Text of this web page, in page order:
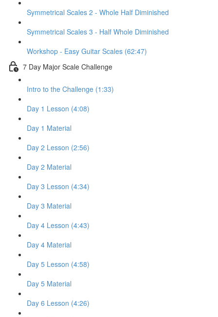
Symmetrical Scales 2 - Whole Half Diminished
Symmetrical Scales 3 - Half Whole Diminished
Workshop - Easy Guitar Scales (62:47)
7 Day Major Scale Challenge
Intro to the Challenge (1:33)
Day 1 Lesson (4:08)
Day 1 Material
Day 2 Lesson (2:56)
Day 2 Material
Day 3 Lesson (4:34)
Day 3 Material
Day 4 Lesson (4:43)
Day 4 Material
Day 5 Lesson (4:58)
Day 5 Material
Day 6 Lesson (4:26)